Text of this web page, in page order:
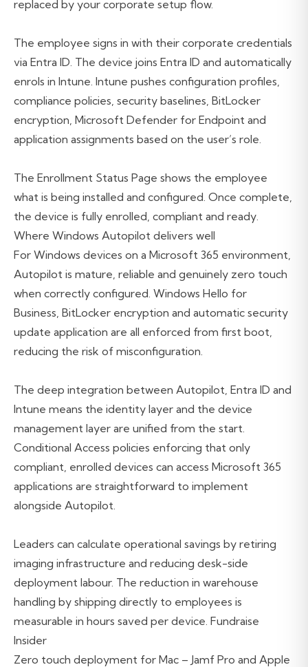
replaced by your corporate setup flow.
The employee signs in with their corporate credentials
via Entra ID. The device joins Entra ID and automatically
enrols in Intune. Intune pushes configuration profiles,
compliance policies, security baselines, BitLocker
encryption, Microsoft Defender for Endpoint and
application assignments based on the user’s role.
The Enrollment Status Page shows the employee
what is being installed and configured. Once complete,
the device is fully enrolled, compliant and ready.
Where Windows Autopilot delivers well
For Windows devices on a Microsoft 365 environment,
Autopilot is mature, reliable and genuinely zero touch
when correctly configured. Windows Hello for
Business, BitLocker encryption and automatic security
update application are all enforced from first boot,
reducing the risk of misconfiguration.
The deep integration between Autopilot, Entra ID and
Intune means the identity layer and the device
management layer are unified from the start.
Conditional Access policies enforcing that only
compliant, enrolled devices can access Microsoft 365
applications are straightforward to implement
alongside Autopilot.
Leaders can calculate operational savings by retiring
imaging infrastructure and reducing desk-side
deployment labour. The reduction in warehouse
handling by shipping directly to employees is
measurable in hours saved per device. Fundraise
Insider
Zero touch deployment for Mac – Jamf Pro and Apple